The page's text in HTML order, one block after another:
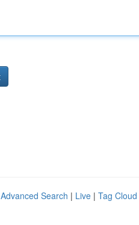
Advanced Search | Live | Tag Cloud